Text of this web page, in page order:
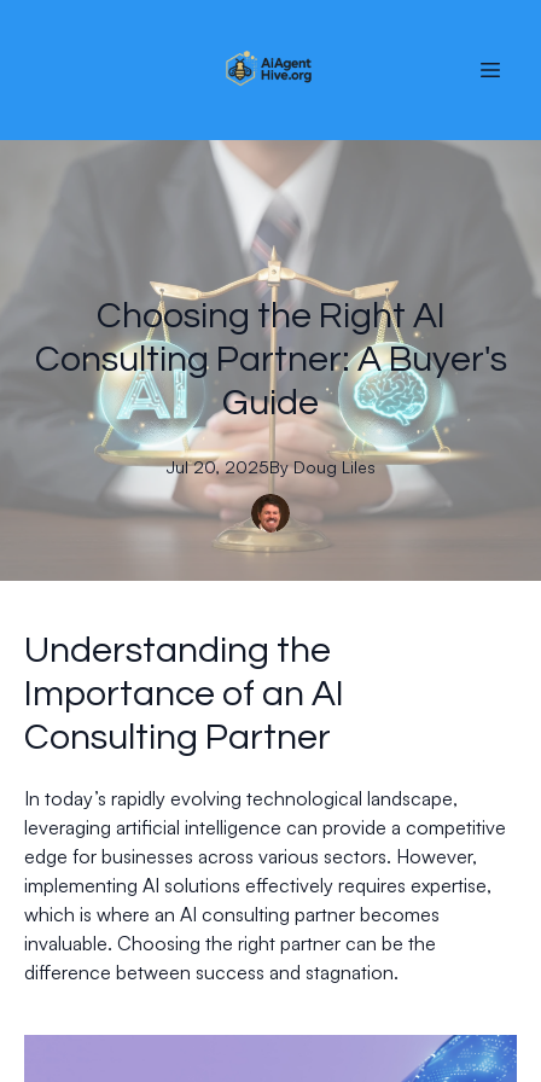
Choosing the Right AI
Consulting Partner: A Buyer's
Guide
Jul 20, 2025By Doug Liles
Understanding the
Importance of an AI
Consulting Partner
In today’s rapidly evolving technological landscape,
leveraging artificial intelligence can provide a competitive
edge for businesses across various sectors. However,
implementing AI solutions effectively requires expertise,
which is where an AI consulting partner becomes
invaluable. Choosing the right partner can be the
difference between success and stagnation.